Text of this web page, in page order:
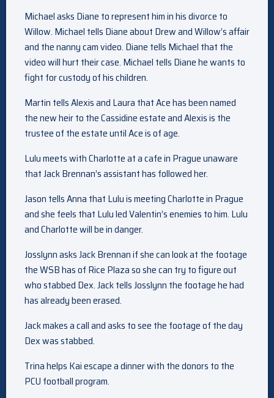
Michael asks Diane to represent him in his divorce to
Willow. Michael tells Diane about Drew and Willow’s affair
and the nanny cam video. Diane tells Michael that the
video will hurt their case. Michael tells Diane he wants to
fight for custody of his children.
Martin tells Alexis and Laura that Ace has been named
the new heir to the Cassidine estate and Alexis is the
trustee of the estate until Ace is of age.
Lulu meets with Charlotte at a cafe in Prague unaware
that Jack Brennan’s assistant has followed her.
Jason tells Anna that Lulu is meeting Charlotte in Prague
and she feels that Lulu led Valentin’s enemies to him. Lulu
and Charlotte will be in danger.
Josslynn asks Jack Brennan if she can look at the footage
the WSB has of Rice Plaza so she can try to figure out
who stabbed Dex. Jack tells Josslynn the footage he had
has already been erased.
Jack makes a call and asks to see the footage of the day
Dex was stabbed.
Trina helps Kai escape a dinner with the donors to the
PCU football program.